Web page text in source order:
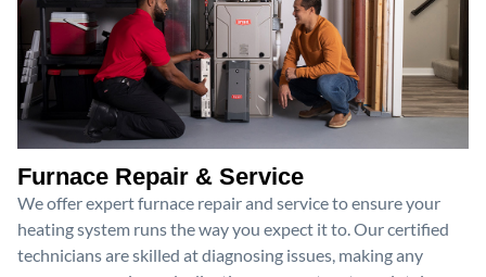
Furnace Repair & Service
We offer expert furnace repair and service to ensure your
heating system runs the way you expect it to. Our certified
technicians are skilled at diagnosing issues, making any